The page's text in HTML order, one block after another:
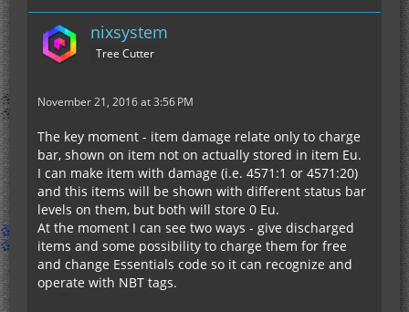
nixsystem
Tree Cutter
November 21, 2016 at 3:56 PM
The key moment - item damage relate only to charge
bar, shown on item not on actually stored in item Eu.
I can make item with damage (i.e. 4571:1 or 4571:20)
and this items will be shown with different status bar
levels on them, but both will store 0 Eu.
At the moment I can see two ways - give discharged
items and some possibility to charge them for free
and change Essentials code so it can recognize and
operate with NBT tags.